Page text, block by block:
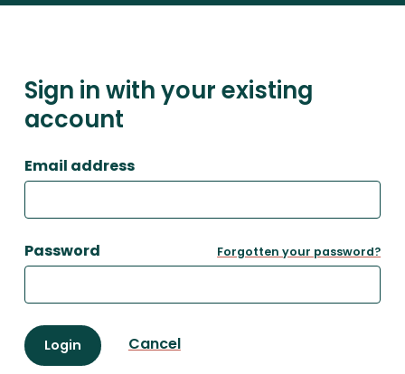
Sign in with your existing
account
Email address
Password Forgotten your password?
Login Cancel